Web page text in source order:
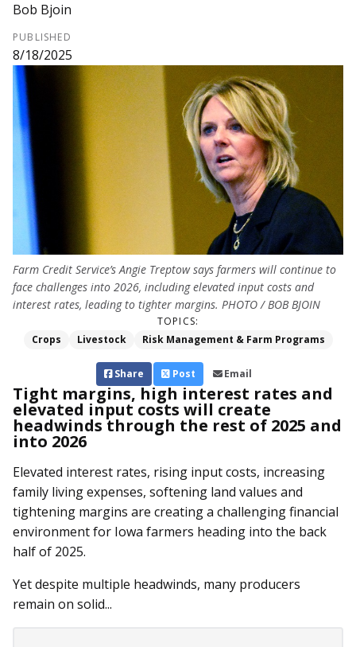
Bob Bjoin
PUBLISHED
8/18/2025
Farm Credit Service’s Angie Treptow says farmers will continue to
face challenges into 2026, including elevated input costs and
interest rates, leading to tighter margins. PHOTO / BOB BJOIN
TOPICS:
Crops
Livestock Risk Management & Farm Programs
Share Post Email
Tight margins, high interest rates and
elevated input costs will create
headwinds through the rest of 2025 and
into 2026
Elevated interest rates, rising input costs, increasing
family living expenses, softening land values and
tightening margins are creating a challenging financial
environment for Iowa farmers heading into the back
half of 2025.
Yet despite multiple headwinds, many producers
remain on solid...